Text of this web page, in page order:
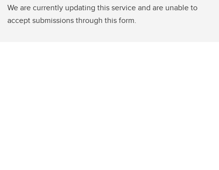
We are currently updating this service and are unable to
accept submissions through this form.